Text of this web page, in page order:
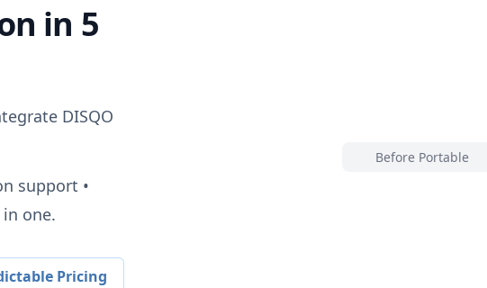
in 5
DISQO
support •
one.
Pricing
Before Portable